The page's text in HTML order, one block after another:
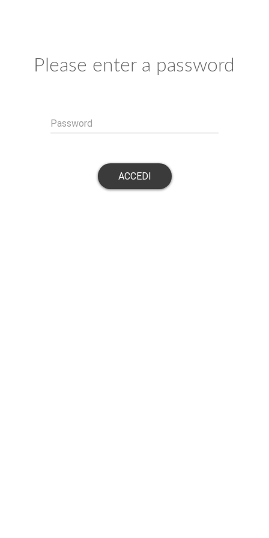
Please enter a password
Password
ACCEDI